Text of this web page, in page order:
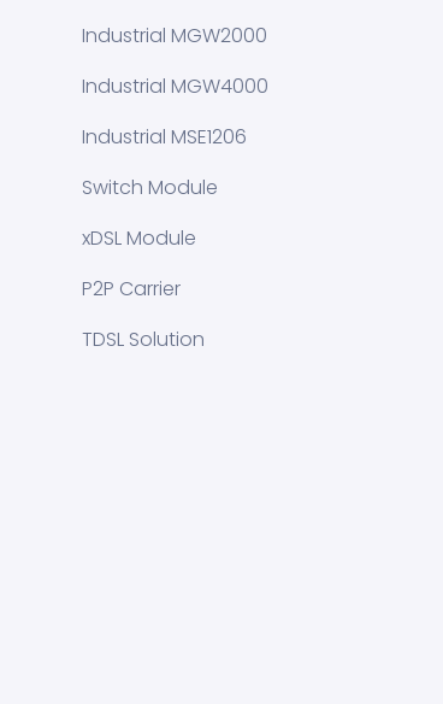
Industrial MGW2000
Industrial MGW4000
Industrial MSE1206
Switch Module
xDSL Module
P2P Carrier
TDSL Solution